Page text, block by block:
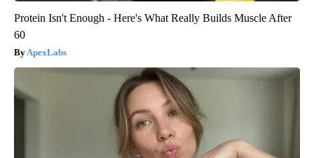
Protein Isn't Enough - Here's What Really Builds Muscle After
60
ApexLabs